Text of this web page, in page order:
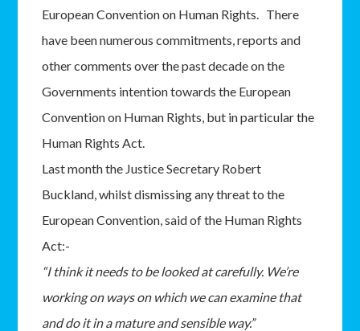
European Convention on Human Rights. There
have been numerous commitments, reports and
other comments over the past decade on the
Governments intention towards the European
Convention on Human Rights, but in particular the
Human Rights Act.
Last month the Justice Secretary Robert
Buckland, whilst dismissing any threat to the
European Convention, said of the Human Rights
Act:-
“I think it needs to be looked at carefully. We’re
working on ways on which we can examine that
and do it in a mature and sensible way.”